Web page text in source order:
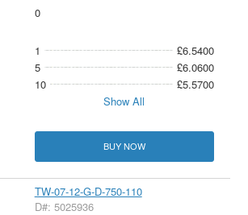
0
1
£6.5400
5
£6.0600
10
£5.5700
Show All
BUY NOW
TW-07-12-G-D-750-110
D#: 5025936